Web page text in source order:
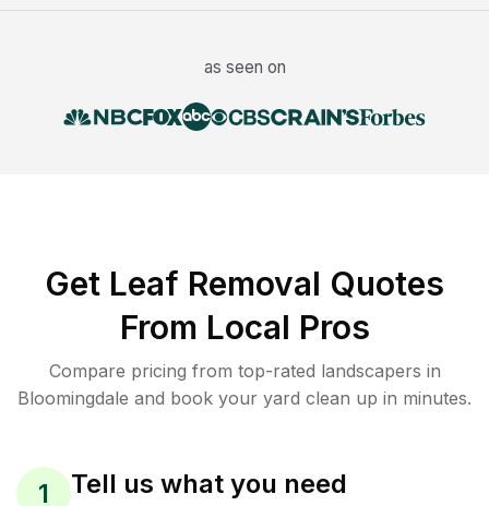
as seen on
Get Leaf Removal Quotes
From Local Pros
Compare pricing from top-rated landscapers in
Bloomingdale and book your yard clean up in minutes.
1 Tell us what you need